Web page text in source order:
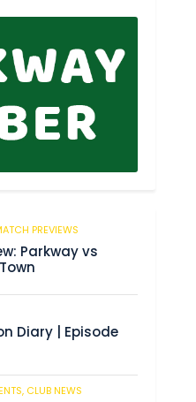
PREVIEWS
Parkway vs
Diary | Episode
CLUB NEWS